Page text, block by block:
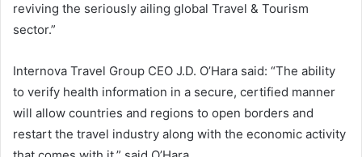
reviving the seriously ailing global Travel & Tourism
sector.”
Internova Travel Group CEO J.D. O’Hara said: “The ability
to verify health information in a secure, certified manner
will allow countries and regions to open borders and
restart the travel industry along with the economic activity